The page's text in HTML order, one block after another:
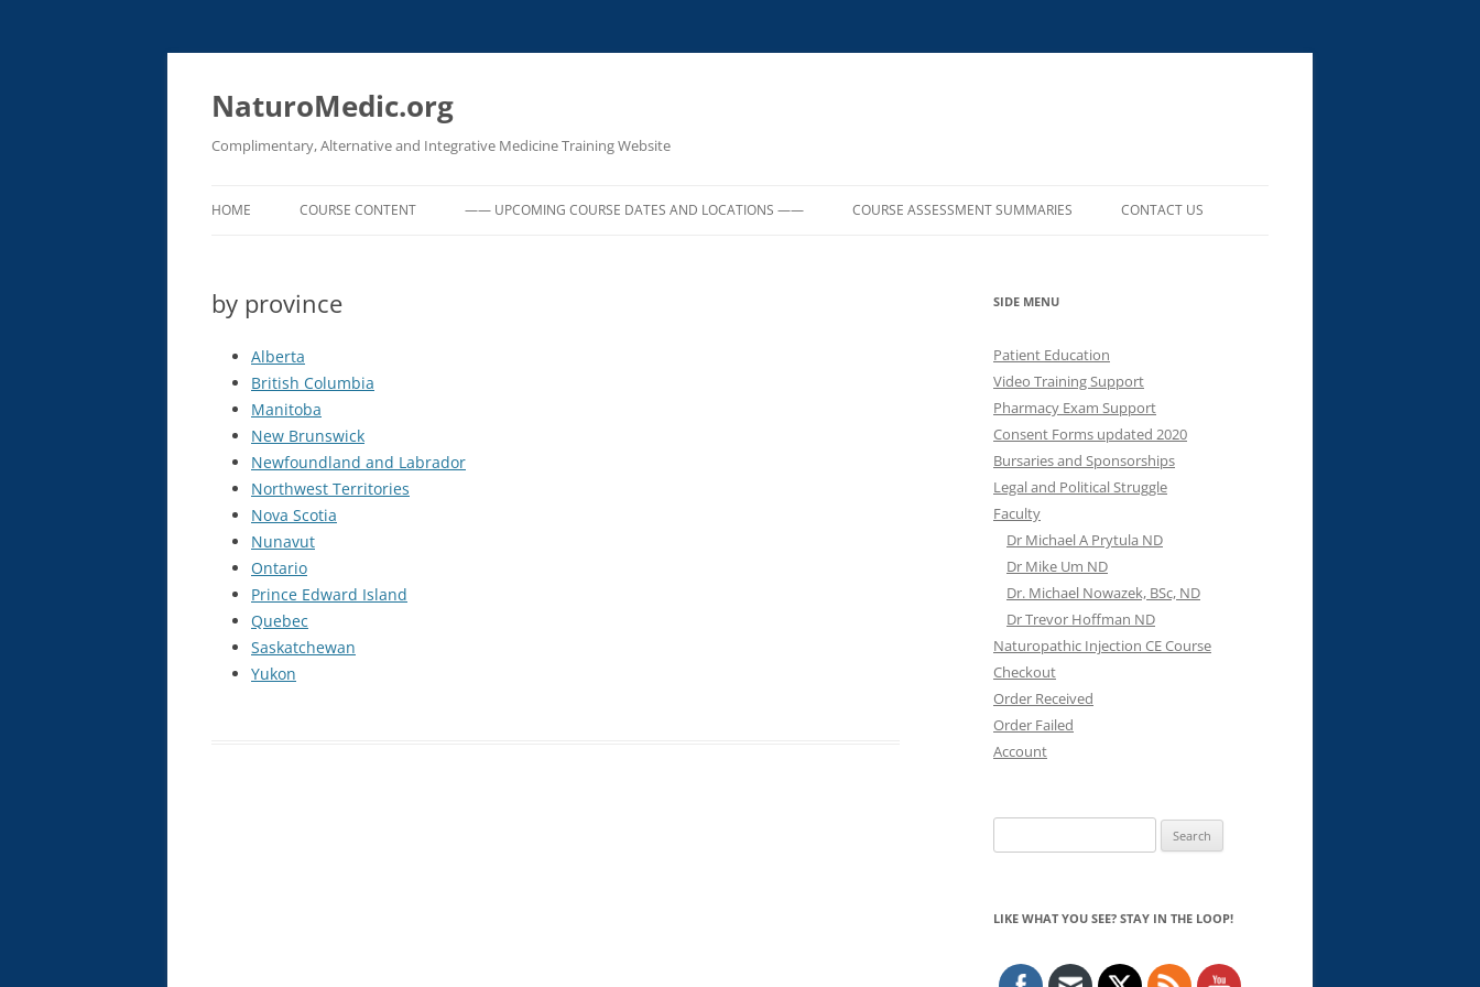
Skip
NaturoMedic.org
Complimentary, Alternative and Integrative Medicine Training Website
HOME COURSE CONTENT
DETOX)
IV BASIC PROCEDURES
INTRAVENOUS THERAPY CE
COURSE
NATUROPATHIC INJECTION CE
PROLOTHERAPY CE COURSE
—— UPCOMING COURSE DATES AND LOCATIONS —— COURSE ASSESSMENT SUMMARIES CONTACT US
by province
Alberta
British Columbia
Manitoba
New Brunswick
Newfoundland and Labrador
Northwest Territories
Nova Scotia
Nunavut
Ontario
Prince Edward Island
Quebec
Saskatchewan
Yukon
SIDE MENU
Patient Education
Video Training Support
Pharmacy Exam Support
Consent Forms updated 2020
Bursaries and Sponsorships
Legal and Political Struggle
Faculty
Dr Michael A Prytula ND
Dr Mike Um ND
Dr. Michael Nowazek, BSc, ND
Dr Trevor Hoffman ND
Naturopathic Injection CE Course
Checkout
Order Received
Order Failed
Account
for:
LIKE WHAT YOU SEE? STAY IN THE LOOP!